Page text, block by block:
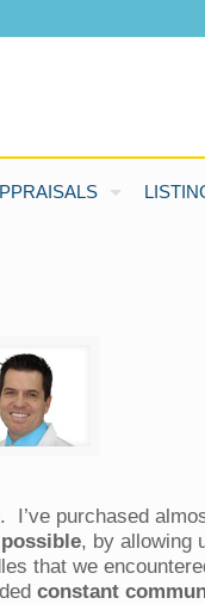
purchased
, by allowing
that we
constant